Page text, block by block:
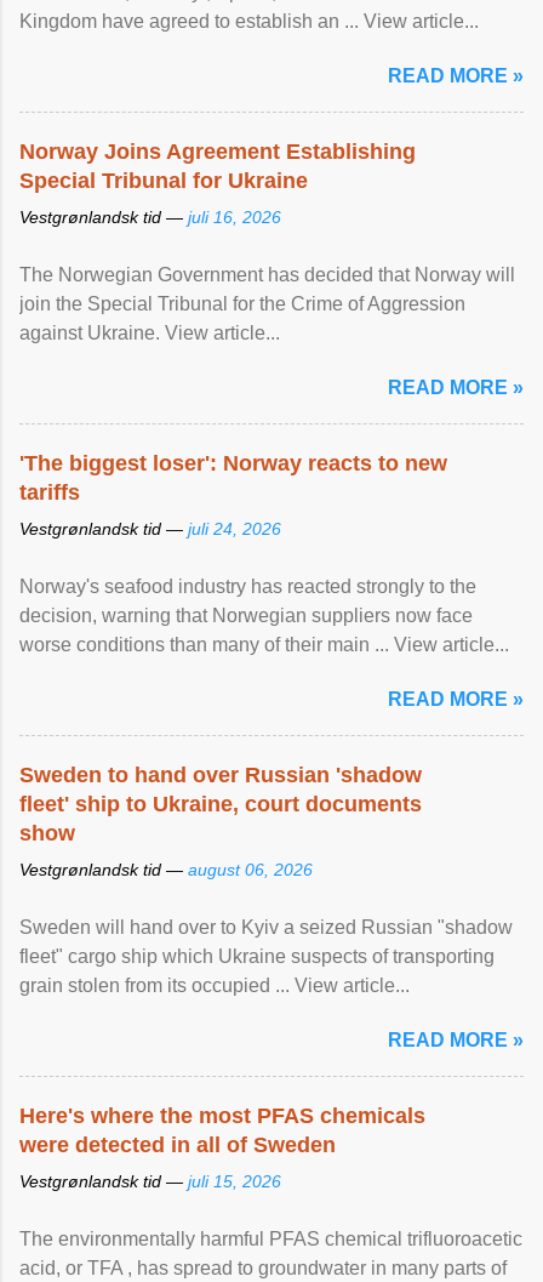
Kingdom have agreed to ​establish an ... View article...
READ MORE »
Norway Joins Agreement Establishing
Special Tribunal for Ukraine
Vestgrønlandsk tid — juli 16, 2026
The Norwegian Government has decided that Norway will
join the Special Tribunal for the Crime of Aggression
against Ukraine. View article...
READ MORE »
'The biggest loser': Norway reacts to new
tariffs
Vestgrønlandsk tid — juli 24, 2026
Norway's seafood industry has reacted strongly to the
decision, warning that Norwegian suppliers now face
worse conditions than many of their main ... View article...
READ MORE »
Sweden to hand over Russian 'shadow
fleet' ship to Ukraine, court documents
show
Vestgrønlandsk tid — august 06, 2026
Sweden will hand over to Kyiv a seized Russian "shadow
fleet" cargo ship which Ukraine suspects of transporting
grain stolen from its occupied ... View article...
READ MORE »
Here's where the most PFAS chemicals
were detected in all of Sweden
Vestgrønlandsk tid — juli 15, 2026
The environmentally harmful PFAS chemical trifluoroacetic
acid, or TFA , has spread to groundwater in many parts of